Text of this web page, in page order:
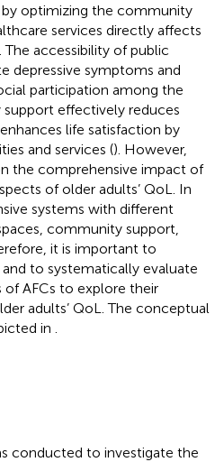
optimizing the community
services directly affects
The accessibility of public
depressive symptoms and
participation among the
effectively reduces
life satisfaction by
and services (). However,
the comprehensive impact of
of older adults’ QoL. In
systems with different
community support,
it is important to
to systematically evaluate
AFCs to explore their
adults’ QoL. The conceptual
in
conducted to investigate the